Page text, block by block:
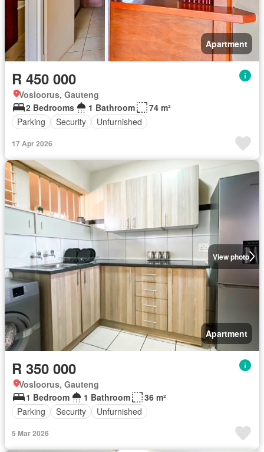
Apartment
R 450 000
Vosloorus, Gauteng
2 Bedrooms
1 Bathroom
74 m²
Parking
Security Unfurnished
17 Apr 2026
View photo
Apartment
R 350 000
Vosloorus, Gauteng
1 Bedroom
1 Bathroom
36 m²
Parking
Security Unfurnished
5 Mar 2026